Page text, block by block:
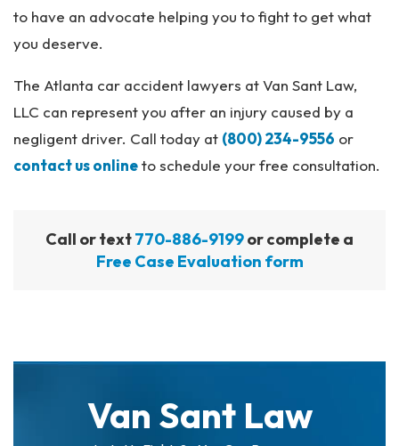
to have an advocate helping you to fight to get what
you deserve.
The Atlanta car accident lawyers at Van Sant Law,
LLC can represent you after an injury caused by a
negligent driver. Call today at (800) 234-9556 or
contact us onlineto schedule your free consultation.
Call or text770-886-9199or complete a
Free Case Evaluation form
Van Sant Law